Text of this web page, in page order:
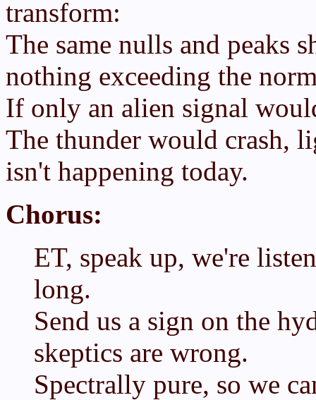
transform:
The same nulls and peaks
nothing exceeding the
If only an alien signal
The thunder would crash,
isn't happening today.
Chorus:
ET, speak up, we're
long.
Send us a sign on the
skeptics are wrong.
Spectrally pure, so we